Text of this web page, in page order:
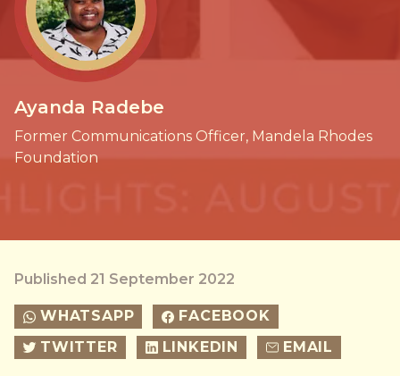
Ayanda Radebe
Former Communications Officer, Mandela Rhodes
Foundation
Published 21 September 2022
WHATSAPP
FACEBOOK
TWITTER
LINKEDIN EMAIL